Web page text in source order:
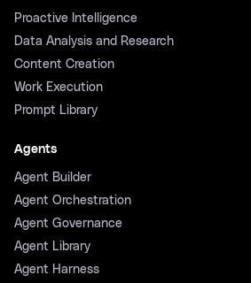
Proactive Intelligence
Data Analysis and Research
Content Creation
Work Execution
Prompt Library
Agents
Agent Builder
Agent Orchestration
Agent Governance
Agent Library
Agent Harness